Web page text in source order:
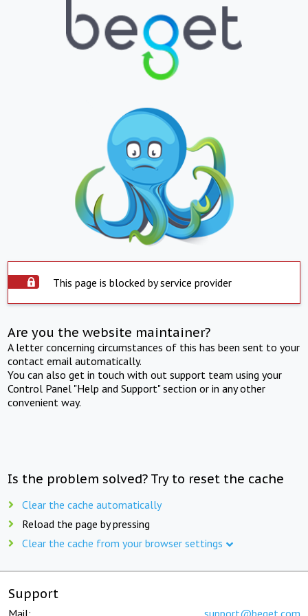
This page is blocked by service provider
Are you the website maintainer?
A letter concerning circumstances of this has been sent to your
contact email automatically.
You can also get in touch with out support team using your
Control Panel "Help and Support" section or in any other
convenient way.
Is the problem solved? Try to reset the cache
Clear the cache automatically
Reload the page by pressing
Clear the cache from your browser settings
Support
Mail: support@beget.com